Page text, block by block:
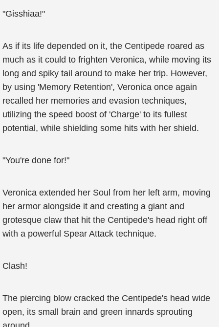
"Gisshiaa!"
As if its life depended on it, the Centipede roared as
much as it could to frighten Veronica, while moving its
long and spiky tail around to make her trip. However,
by using 'Memory Retention', Veronica once again
recalled her memories and evasion techniques,
utilizing the speed boost of 'Charge' to its fullest
potential, while shielding some hits with her shield.
"You're done for!"
Veronica extended her Soul from her left arm, moving
her armor alongside it and creating a giant and
grotesque claw that hit the Centipede's head right off
with a powerful Spear Attack technique.
Clash!
The piercing blow cracked the Centipede's head wide
open, its small brain and green innards sprouting